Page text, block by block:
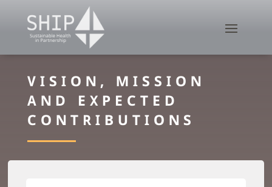
VISION, MISSION
AND EXPECTED
CONTRIBUTIONS